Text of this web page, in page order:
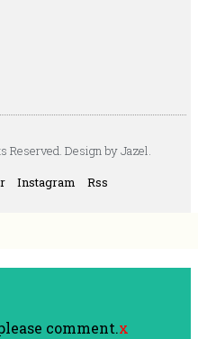
Reserved. Design by Jazel.
Instagram Rss
comment.x